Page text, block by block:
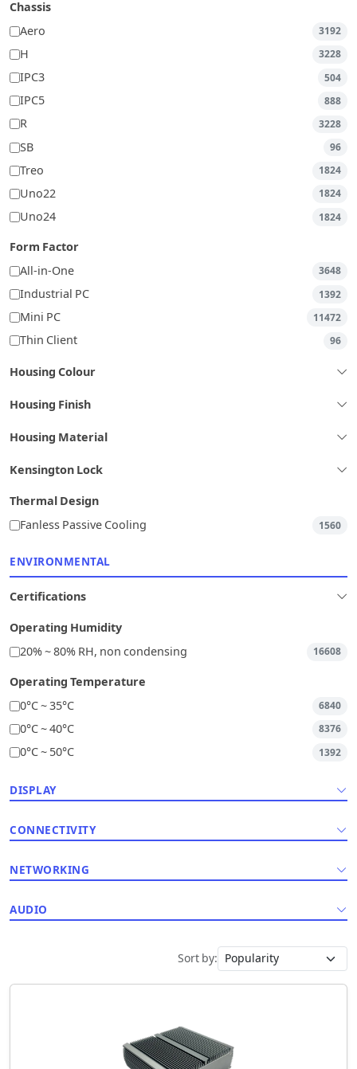
Chassis
Aero
3192
H 3228
IPC3 504
IPC5 888
R 3228
SB 96
Treo 1824
Uno22 1824
Uno24 1824
Form Factor
All-in-One
3648
Industrial PC 1392
Mini PC 11472
Thin Client 96
Housing Colour
Housing Finish
Housing Material
Kensington Lock
Thermal Design
Fanless Passive Cooling
1560
ENVIRONMENTAL
Certifications
Operating Humidity
20% ~ 80% RH, non condensing
16608
Operating Temperature
0°C ~ 35°C
6840
0°C ~ 40°C 8376
0°C ~ 50°C 1392
DISPLAY
CONNECTIVITY
NETWORKING
AUDIO
Sort by: